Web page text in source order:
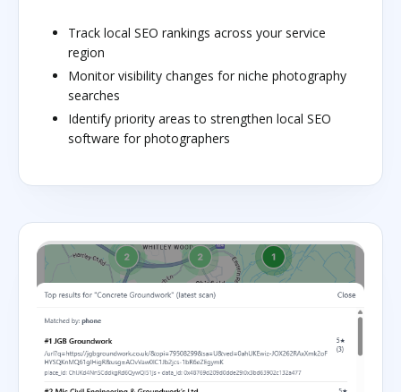
Track local SEO rankings across your service
region
Monitor visibility changes for niche photography
searches
Identify priority areas to strengthen local SEO
software for photographers